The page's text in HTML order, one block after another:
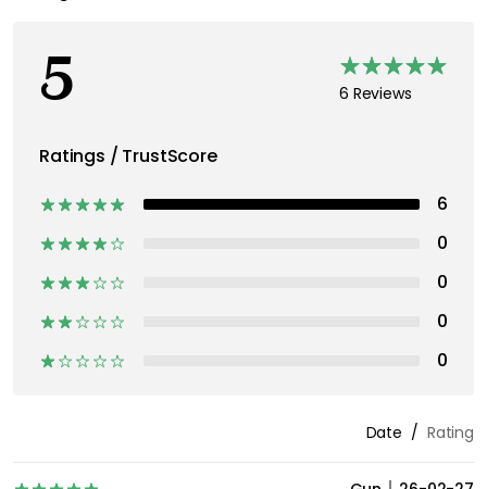
5 6 Reviews
Ratings / TrustScore
6
0
0
0
0
Date Rating